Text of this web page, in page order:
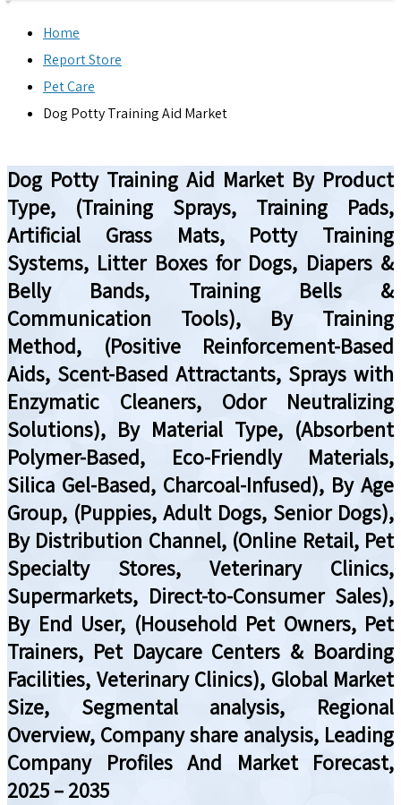
Home
Report Store
Pet Care
Dog Potty Training Aid Market
Dog Potty Training Aid Market By Product
Type, (Training Sprays, Training Pads,
Artificial Grass Mats, Potty Training
Systems, Litter Boxes for Dogs, Diapers &
Belly Bands, Training Bells &
Communication Tools), By Training
Method, (Positive Reinforcement-Based
Aids, Scent-Based Attractants, Sprays with
Enzymatic Cleaners, Odor Neutralizing
Solutions), By Material Type, (Absorbent
Polymer-Based, Eco-Friendly Materials,
Silica Gel-Based, Charcoal-Infused), By Age
Group, (Puppies, Adult Dogs, Senior Dogs),
By Distribution Channel, (Online Retail, Pet
Specialty Stores, Veterinary Clinics,
Supermarkets, Direct-to-Consumer Sales),
By End User, (Household Pet Owners, Pet
Trainers, Pet Daycare Centers & Boarding
Facilities, Veterinary Clinics), Global Market
Size, Segmental analysis, Regional
Overview, Company share analysis, Leading
Company Profiles And Market Forecast,
2025 – 2035